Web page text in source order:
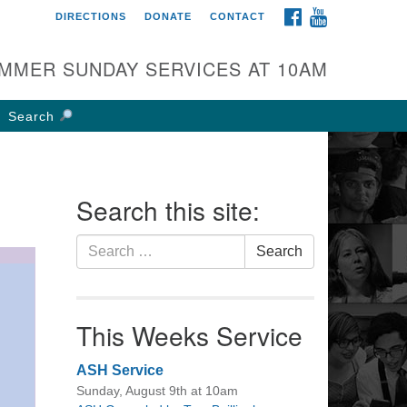
UU Church of
W Weisheimer Rd
OH 43214
FACEBOOK
DIRECTIONS DONATE CONTACT
SUNDAY SERVICES AT 10AM
Search
Search this site:
Search
for:
Search
This Weeks Service
ASH Service
Sunday, August 9th at 10am